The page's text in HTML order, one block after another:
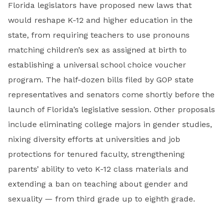
Florida legislators have proposed new laws that
would reshape K-12 and higher education in the
state, from requiring teachers to use pronouns
matching children’s sex as assigned at birth to
establishing a universal school choice voucher
program. The half-dozen bills filed by GOP state
representatives and senators come shortly before the
launch of Florida’s legislative session. Other proposals
include eliminating college majors in gender studies,
nixing diversity efforts at universities and job
protections for tenured faculty, strengthening
parents’ ability to veto K-12 class materials and
extending a ban on teaching about gender and
sexuality — from third grade up to eighth grade.